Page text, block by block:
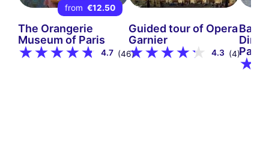
from €12.50
The Orangerie
Museum of Paris
4.7 (46)
Guided tour of Opera
Garnier
4.3 (4)Paris